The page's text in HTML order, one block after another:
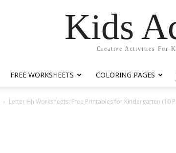
Kids
Creative Activities For
FREE WORKSHEETS COLORING PAGES
Letter Hh Worksheets: Free Printables for Kindergarten (10